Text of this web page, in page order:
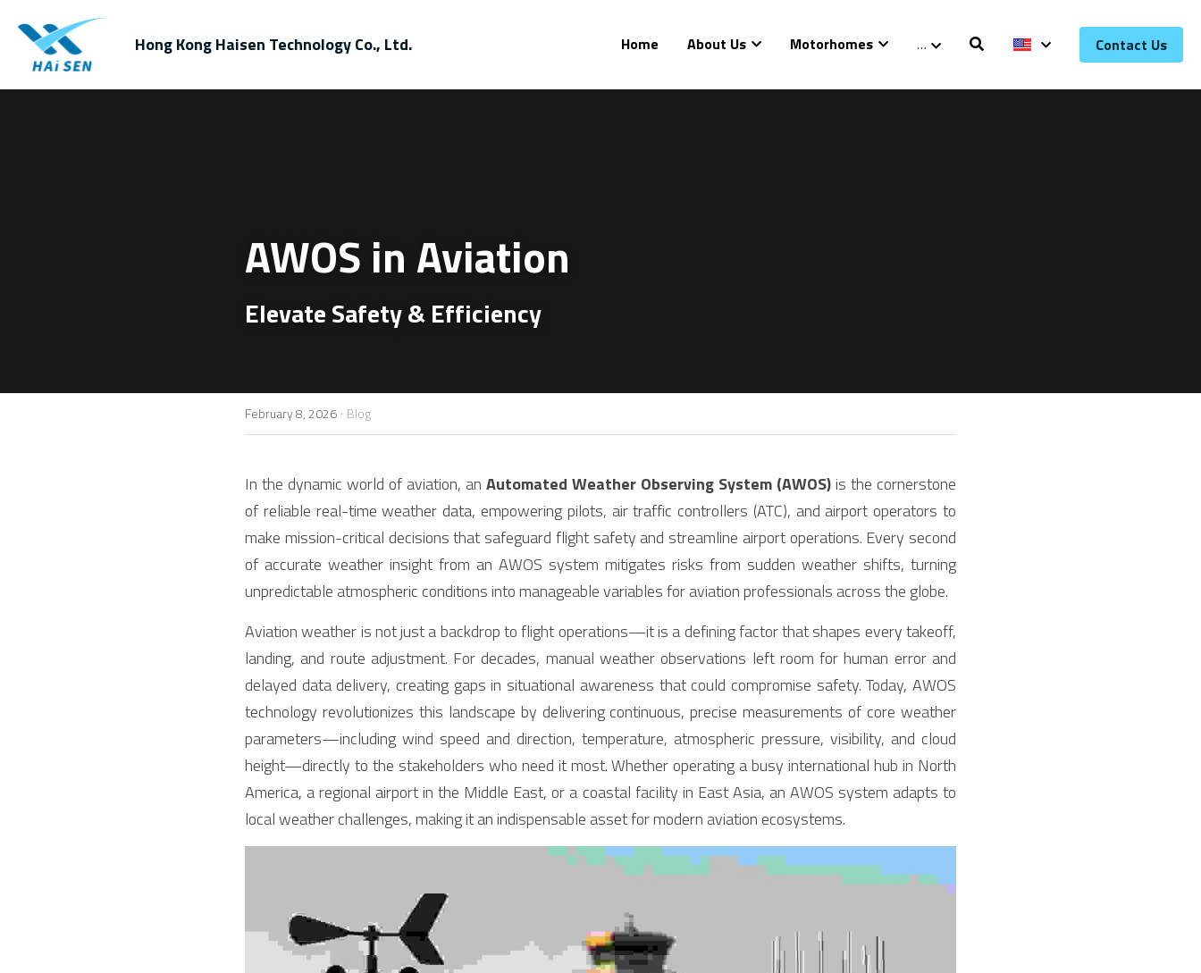
Hong Kong Haisen Technology Co., Ltd. Home About Us Motorhomes … Contact Us
AWOS in Aviation
Elevate Safety & Efficiency
February 8, 2026 · Blog
In the dynamic world of aviation, an Automated Weather Observing System (AWOS) is the cornerstone
of reliable real-time weather data, empowering pilots, air traffic controllers (ATC), and airport operators to
make mission-critical decisions that safeguard flight safety and streamline airport operations. Every second
of accurate weather insight from an AWOS system mitigates risks from sudden weather shifts, turning
unpredictable atmospheric conditions into manageable variables for aviation professionals across the globe.
Aviation weather is not just a backdrop to flight operations—it is a defining factor that shapes every takeoff,
landing, and route adjustment. For decades, manual weather observations left room for human error and
delayed data delivery, creating gaps in situational awareness that could compromise safety. Today, AWOS
technology revolutionizes this landscape by delivering continuous, precise measurements of core weather
parameters—including wind speed and direction, temperature, atmospheric pressure, visibility, and cloud
height—directly to the stakeholders who need it most. Whether operating a busy international hub in North
America, a regional airport in the Middle East, or a coastal facility in East Asia, an AWOS system adapts to
local weather challenges, making it an indispensable asset for modern aviation ecosystems.